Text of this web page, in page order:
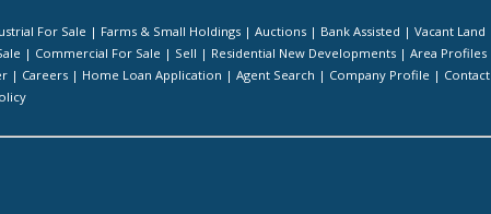
For Sale | Farms & Small Holdings | Auctions | Bank Assisted | Vacant Land
| Commercial For Sale | Sell | Residential New Developments | Area Profiles
| Careers | Home Loan Application | Agent Search | Company Profile | Contact